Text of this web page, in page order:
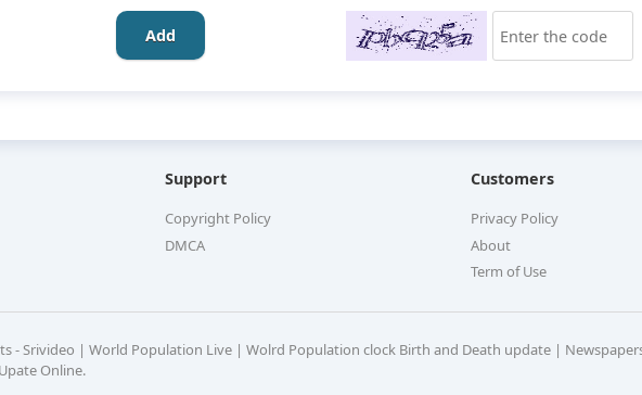
Add
Support
Copyright Policy
DMCA
Customers
Privacy Policy
About
Term of Use
- Srivideo | World Population Live | Wolrd Population clock Birth and Death update |
Online.